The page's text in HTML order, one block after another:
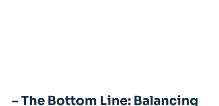
– The Bottom Line: Balancing